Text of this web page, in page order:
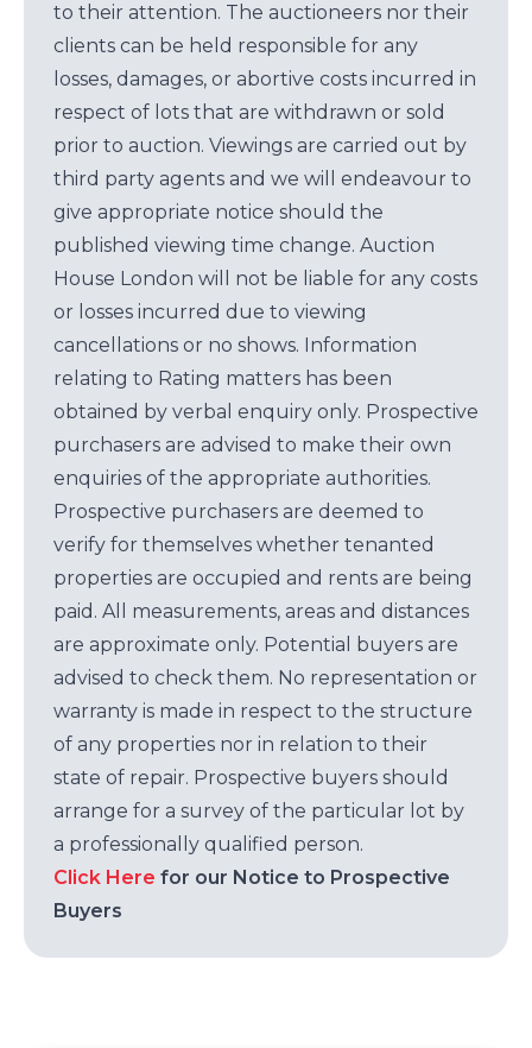
to their attention. The auctioneers nor their
clients can be held responsible for any
losses, damages, or abortive costs incurred in
respect of lots that are withdrawn or sold
prior to auction. Viewings are carried out by
third party agents and we will endeavour to
give appropriate notice should the
published viewing time change. Auction
House London will not be liable for any costs
or losses incurred due to viewing
cancellations or no shows. Information
relating to Rating matters has been
obtained by verbal enquiry only. Prospective
purchasers are advised to make their own
enquiries of the appropriate authorities.
Prospective purchasers are deemed to
verify for themselves whether tenanted
properties are occupied and rents are being
paid. All measurements, areas and distances
are approximate only. Potential buyers are
advised to check them. No representation or
warranty is made in respect to the structure
of any properties nor in relation to their
state of repair. Prospective buyers should
arrange for a survey of the particular lot by
a professionally qualified person.
Click Here for our Notice to Prospective
Buyers